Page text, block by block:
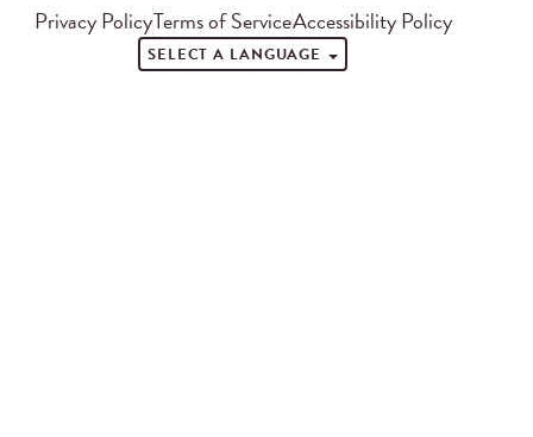
Privacy PolicyTerms of ServiceAccessibility Policy
SELECT A LANGUAGE